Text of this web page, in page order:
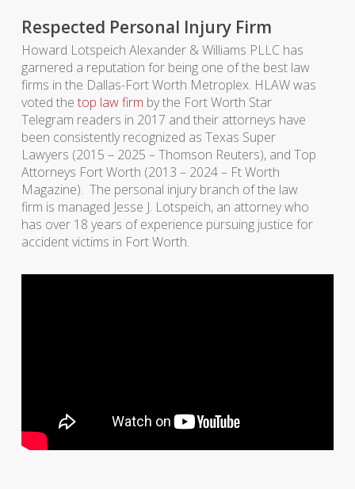
Respected Personal Injury Firm
Howard Lotspeich Alexander & Williams PLLC has
garnered a reputation for being one of the best law
firms in the Dallas-Fort Worth Metroplex. HLAW was
voted the top law firm by the Fort Worth Star
Telegram readers in 2017 and their attorneys have
been consistently recognized as Texas Super
Lawyers (2015 – 2025 – Thomson Reuters), and Top
Attorneys Fort Worth (2013 – 2024 – Ft Worth
Magazine). The personal injury branch of the law
firm is managed Jesse J. Lotspeich, an attorney who
has over 18 years of experience pursuing justice for
accident victims in Fort Worth.